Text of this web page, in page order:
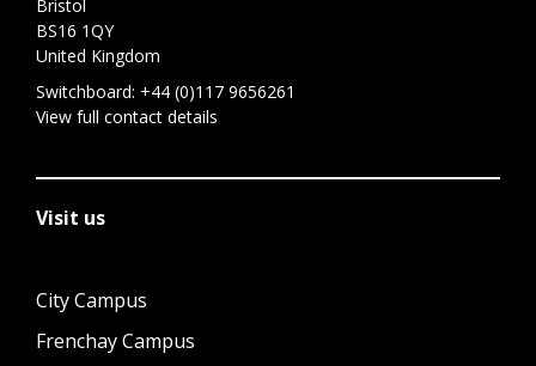
Bristol
BS16 1QY
United Kingdom
Switchboard: +44 (0)117 9656261
View full contact details
Visit us
City Campus
Frenchay Campus